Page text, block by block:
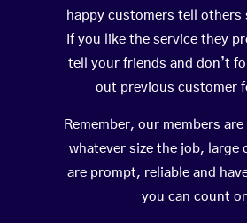
happy customers tell others
If you like the service they
tell your friends and don’t
out previous customer
Remember, our members
whatever size the job, large
are prompt, reliable and
you can count